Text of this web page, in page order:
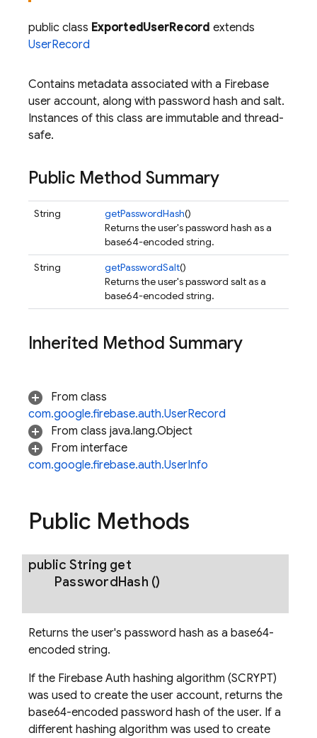
public class ExportedUserRecord extends
UserRecord
Contains metadata associated with a Firebase
user account, along with password hash and salt.
Instances of this class are immutable and thread-
safe.
Public Method Summary
String getPasswordHash()
Returns the user's password hash as a
base64-encoded string.
String
getPasswordSalt()
Returns the user's password salt as a
base64-encoded string.
Inherited Method Summary
From class
com.google.firebase.auth.UserRecord
From class java.lang.Object
From interface
com.google.firebase.auth.UserInfo
Public Methods
public String get
PasswordHash ()
Returns the user's password hash as a base64-
encoded string.
If the Firebase Auth hashing algorithm (SCRYPT)
was used to create the user account, returns the
base64-encoded password hash of the user. If a
different hashing algorithm was used to create